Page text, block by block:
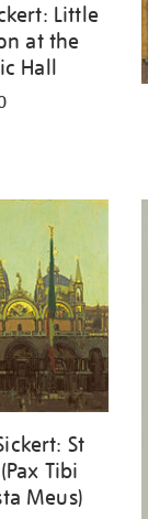
Little
at the
Hall
St
Tibi
Meus)